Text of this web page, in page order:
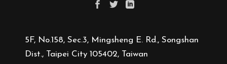
5F, No.158, Sec.3, Mingsheng E. Rd., Songshan
Dist., Taipei City 105402, Taiwan